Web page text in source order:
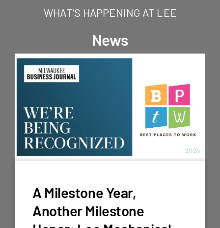
WHAT’S HAPPENING AT LEE
News
A Milestone Year,
Another Milestone